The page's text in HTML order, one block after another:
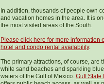
In addition, thousands of people own
and vacation homes in the area. It is
the most visited areas of the South.
Please click here for more information
hotel and condo rental availability.
The primary attractions, of course, are
white sand beaches and sparkling blue
waters of the Gulf of Mexico. Gulf State